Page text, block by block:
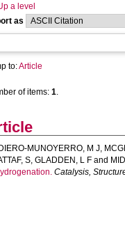
a level
as
to:Article
of items: 1.
MUNOYERRO, M J,
S, GLADDEN, L F and
Catalysis,